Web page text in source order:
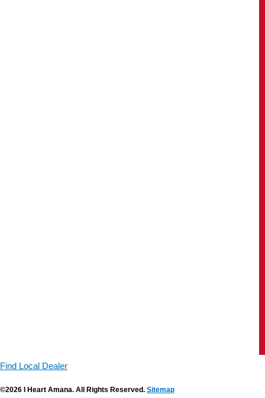
Find Local Dealer
©2026 I Heart Amana. All Rights Reserved. Sitemap